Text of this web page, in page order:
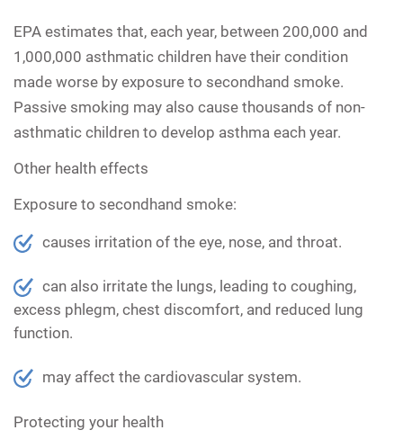
EPA estimates that, each year, between 200,000 and
1,000,000 asthmatic children have their condition
made worse by exposure to secondhand smoke.
Passive smoking may also cause thousands of non-
asthmatic children to develop asthma each year.
Other health effects
Exposure to secondhand smoke:
causes irritation of the eye, nose, and throat.
can also irritate the lungs, leading to coughing,
excess phlegm, chest discomfort, and reduced lung
function.
may affect the cardiovascular system.
Protecting your health